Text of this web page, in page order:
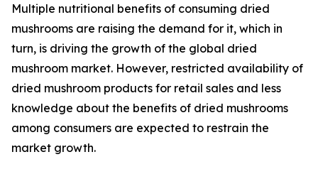
Multiple nutritional benefits of consuming dried
mushrooms are raising the demand for it, which in
turn, is driving the growth of the global dried
mushroom market. However, restricted availability of
dried mushroom products for retail sales and less
knowledge about the benefits of dried mushrooms
among consumers are expected to restrain the
market growth.